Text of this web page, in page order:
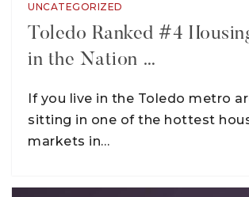
UNCATEGORIZED
Toledo Ranked #4
in the Nation …
If you live in the Toledo metro
sitting in one of the hottest
markets in…